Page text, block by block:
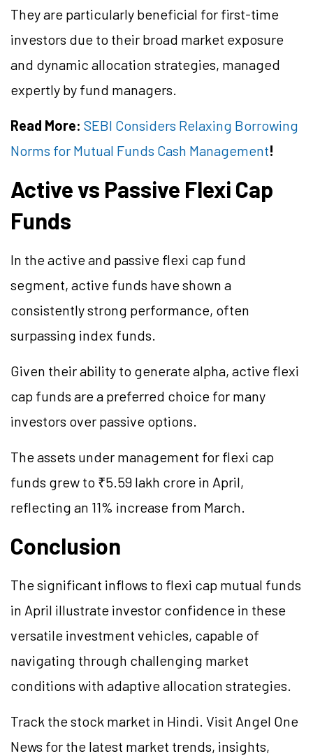
They are particularly beneficial for first-time
investors due to their broad market exposure
and dynamic allocation strategies, managed
expertly by fund managers.
Read More: SEBI Considers Relaxing Borrowing
Norms for Mutual Funds Cash Management!
Active vs Passive Flexi Cap
Funds
In the active and passive flexi cap fund
segment, active funds have shown a
consistently strong performance, often
surpassing index funds.
Given their ability to generate alpha, active flexi
cap funds are a preferred choice for many
investors over passive options.
The assets under management for flexi cap
funds grew to ₹5.59 lakh crore in April,
reflecting an 11% increase from March.
Conclusion
The significant inflows to flexi cap mutual funds
in April illustrate investor confidence in these
versatile investment vehicles, capable of
navigating through challenging market
conditions with adaptive allocation strategies.
Track the stock market in Hindi. Visit Angel One
News for the latest market trends, insights,